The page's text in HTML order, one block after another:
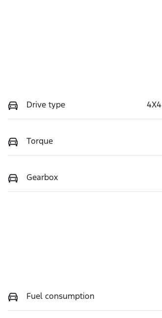
Drive type
Torque
Gearbox
Fuel consumption